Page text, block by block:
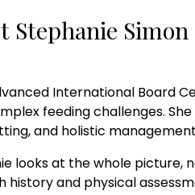
Stephanie Simon
International Board
feeding challenges.
and holistic
looks at the whole picture,
history and physical